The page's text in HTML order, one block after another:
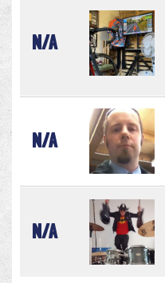
N/A
N/A
N/A